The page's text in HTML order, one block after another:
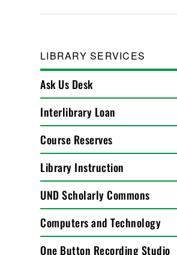
LIBRARY SERVICES
Ask Us Desk
Interlibrary Loan
Course Reserves
Library Instruction
UND Scholarly Commons
Computers and Technology
One Button Recording Studio